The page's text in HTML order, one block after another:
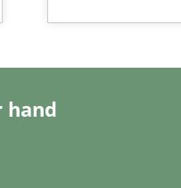
hand